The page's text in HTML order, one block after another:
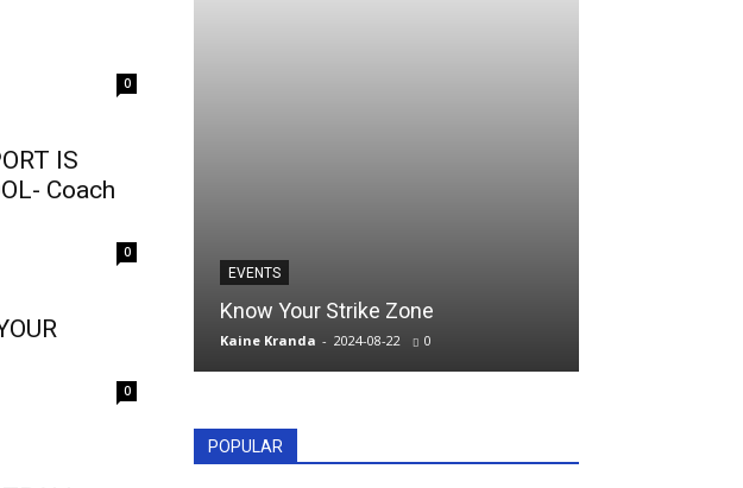
0
IS
Coach
0
0
EVENTS
Know Your Strike Zone
Kaine Kranda - 2024-08-22 0
POPULAR